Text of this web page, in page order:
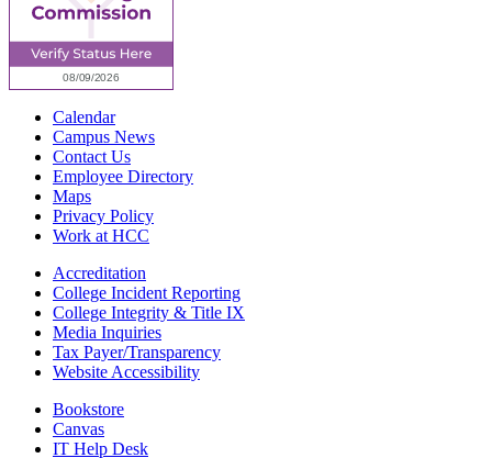
Calendar
Campus News
Contact Us
Employee Directory
Maps
Privacy Policy
Work at HCC
Accreditation
College Incident Reporting
College Integrity & Title IX
Media Inquiries
Tax Payer/Transparency
Website Accessibility
Bookstore
Canvas
IT Help Desk